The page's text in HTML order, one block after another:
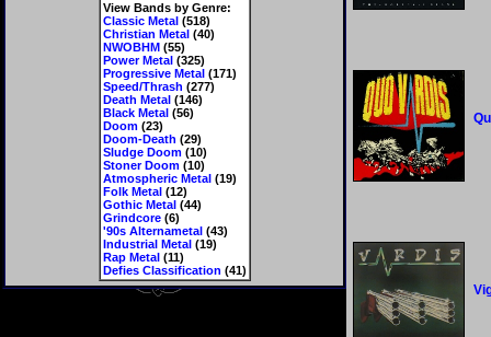
View Bands by Genre:
Classic Metal(518)
Christian Metal(40)
NWOBHM(55)
Power Metal(325)
Progressive Metal(171)
Speed/Thrash (277)
Death Metal(146)
Black Metal(56)
Doom(23)
Doom-Death (29)
Sludge Doom(10)
Stoner Doom(10)
Atmospheric Metal(19)
Folk Metal(12)
Gothic Metal(44)
Grindcore(6)
'90s Alternametal(43)
Industrial Metal(19)
Rap Metal(11)
Defies Classification (41)